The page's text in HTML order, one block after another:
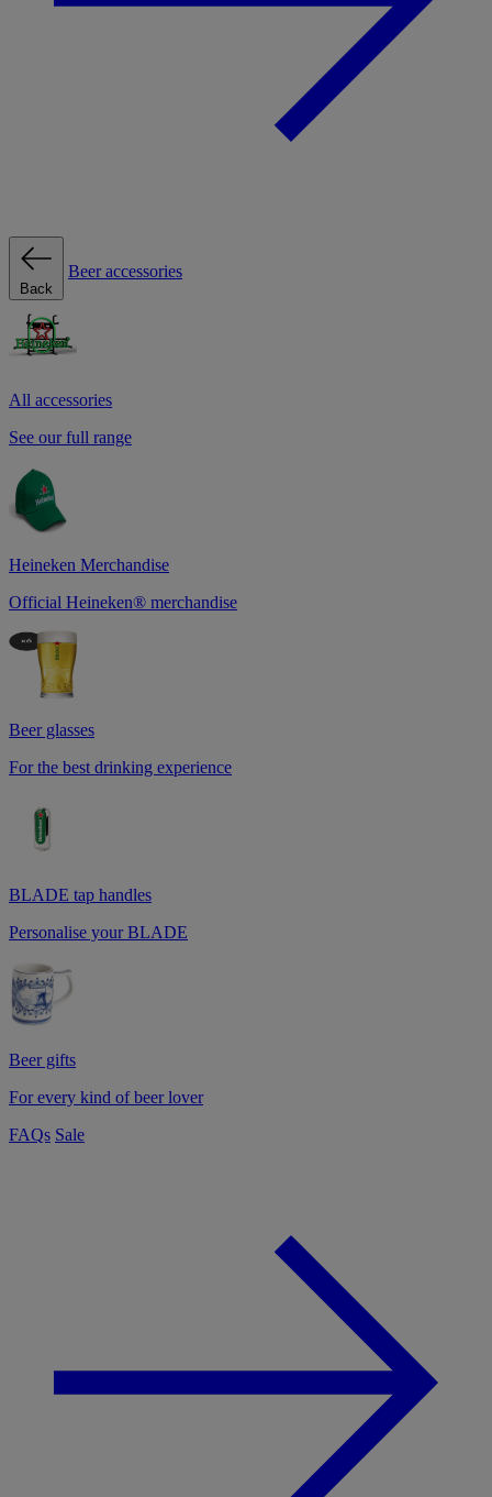
Back
Beer accessories
All accessories
See our full range
Heineken Merchandise
Official Heineken® merchandise
Beer glasses
For the best drinking experience
BLADE tap handles
Personalise your BLADE
Beer gifts
For every kind of beer lover
FAQs Sale